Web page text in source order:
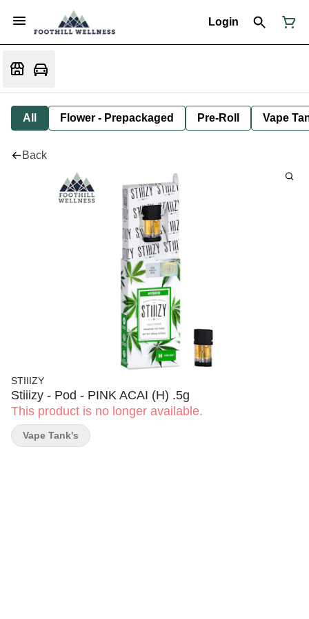
Login
All Flower - Prepackaged Pre-Roll Vape
Back
STIIIZY
Stiiizy - Pod - PINK ACAI (H) .5g
This product is no longer available.
Vape Tank's